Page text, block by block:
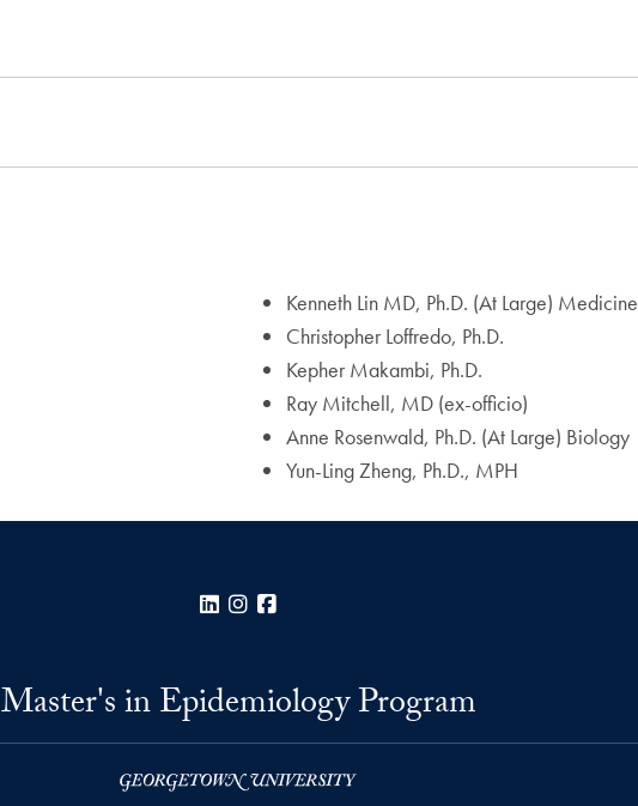
Kenneth Lin MD, Ph.D. (At Large) Medicine
Christopher Loffredo, Ph.D.
Kepher Makambi, Ph.D.
Ray Mitchell, MD (ex-officio)
Anne Rosenwald, Ph.D. (At Large) Biology
Yun-Ling Zheng, Ph.D., MPH
LinkedInInstagram
Master's in Epidemiology Program